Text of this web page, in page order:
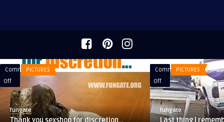
Comments
Off
Thank
you
sexshop
PICTURES
fungate
Thank you sexshop for discretion…
Comments
Off
on
Last
thing
I
PICTURES
fungate
Last thing I